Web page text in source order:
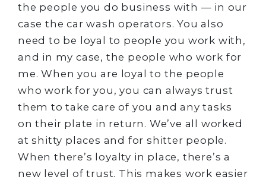
the people you do business with — in our
case the car wash operators. You also
need to be loyal to people you work with,
and in my case, the people who work for
me. When you are loyal to the people
who work for you, you can always trust
them to take care of you and any tasks
on their plate in return. We’ve all worked
at shitty places and for shitter people.
When there’s loyalty in place, there’s a
new level of trust. This makes work easier